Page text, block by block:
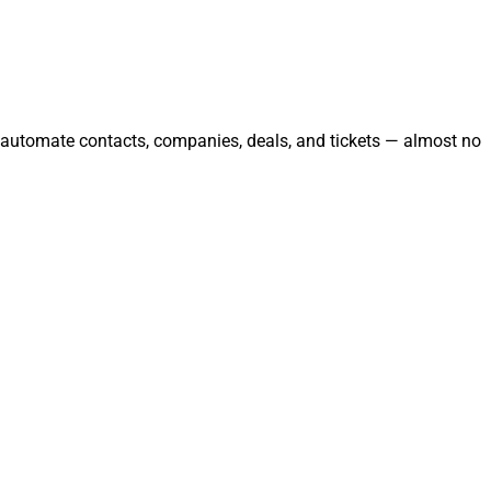
contacts, companies, deals, and tickets — almost no